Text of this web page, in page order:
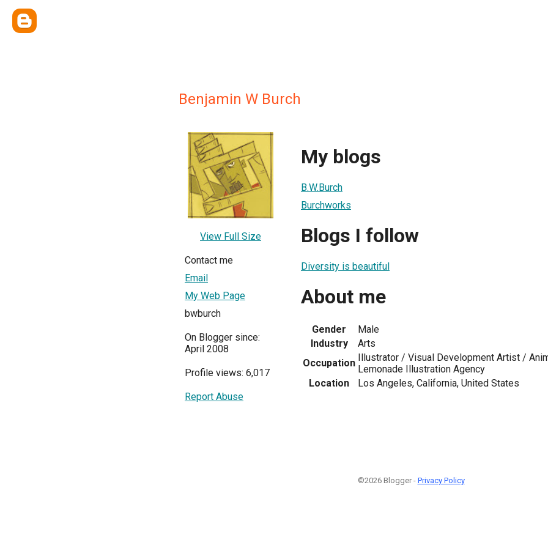
Benjamin W Burch
View Full Size
Contact me
Email
My Web Page
bwburch
On Blogger since:
April 2008
Profile views: 6,017
Report Abuse
My blogs
B.W.Burch
Burchworks
Blogs I follow
Diversity is beautiful
About me
Gender
Male
Industry
Arts
Occupation Illustrator / Visual Development Artist /
Lemonade Illustration Agency
Location
Los Angeles, California, United States
©2026 Blogger - Privacy Policy